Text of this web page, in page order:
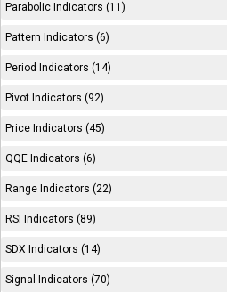
Parabolic Indicators (11)
Pattern Indicators (6)
Period Indicators (14)
Pivot Indicators (92)
Price Indicators (45)
QQE Indicators (6)
Range Indicators (22)
RSI Indicators (89)
SDX Indicators (14)
Signal Indicators (70)